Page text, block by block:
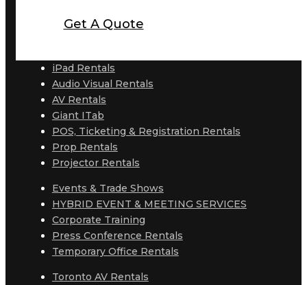
Get A Quote
iPad Rentals
Audio Visual Rentals
AV Rentals
Giant ITab
POS, Ticketing & Registration Rentals
Prop Rentals
Projector Rentals
Events & Trade Shows
HYBRID EVENT & MEETING SERVICES
Corporate Training
Press Conference Rentals
Temporary Office Rentals
Toronto AV Rentals